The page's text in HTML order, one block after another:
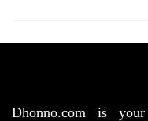
Dhonno.com is